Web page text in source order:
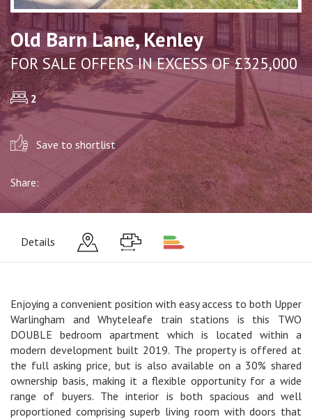
Old Barn Lane, Kenley
FOR SALE OFFERS IN EXCESS OF £325,000
2
Save to shortlist
Share:
Details
Enjoying a convenient position with easy access to both Upper
Warlingham and Whyteleafe train stations is this TWO
DOUBLE bedroom apartment which is located within a
modern development built 2019. The property is offered at
the full asking price, but is also available on a 30% shared
ownership basis, making it a flexible opportunity for a wide
range of buyers. The interior is both spacious and well
proportioned comprising superb living room with doors that